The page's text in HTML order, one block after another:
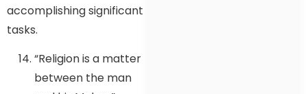
accomplishing significant
tasks.
“Religion is a matter
between the man